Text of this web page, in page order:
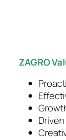
ZAGRO
Driven